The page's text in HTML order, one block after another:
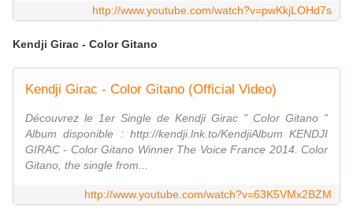
http://www.youtube.com/watch?v=pwKkjLOHd7s
Kendji Girac - Color Gitano
Kendji Girac - Color Gitano (Official Video)
Découvrez le 1er Single de Kendji Girac " Color Gitano "
Album disponible : http://kendji.lnk.to/KendjiAlbum KENDJI
GIRAC - Color Gitano Winner The Voice France 2014. Color
Gitano, the single from...
http://www.youtube.com/watch?v=63K5VMx2BZM